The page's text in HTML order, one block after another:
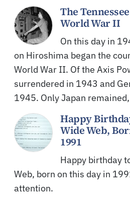
The
World War II
On this day in
on Hiroshima began the
World War II. Of the Axis
surrendered in 1943 and
1945. Only Japan
Happy
Wide Web,
1991
Happy birthday
Web, born on this day in
attention.